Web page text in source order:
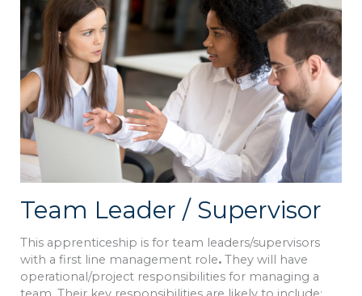
Team Leader / Supervisor
This apprenticeship is for team leaders/supervisors
with a first line management role. They will have
operational/project responsibilities for managing a